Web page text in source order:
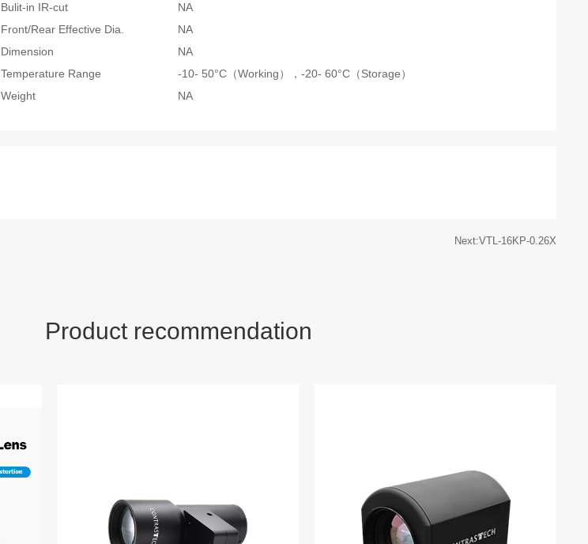
Bulit-in IR-cut
NA
Front/Rear Effective Dia.
NA
Dimension
NA
Temperature Range
-10- 50°C（Working），-20- 60°C（Storage）
Weight
NA
Next:VTL-16KP-0.26X
Product recommendation